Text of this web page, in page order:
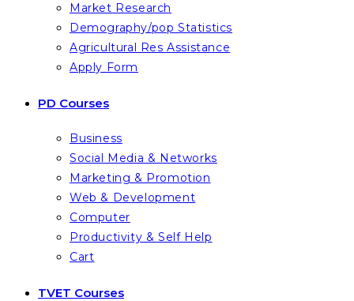
Market Research
Demography/pop Statistics
Agricultural Res Assistance
Apply Form
PD Courses
Business
Social Media & Networks
Marketing & Promotion
Web & Development
Computer
Productivity & Self Help
Cart
TVET Courses